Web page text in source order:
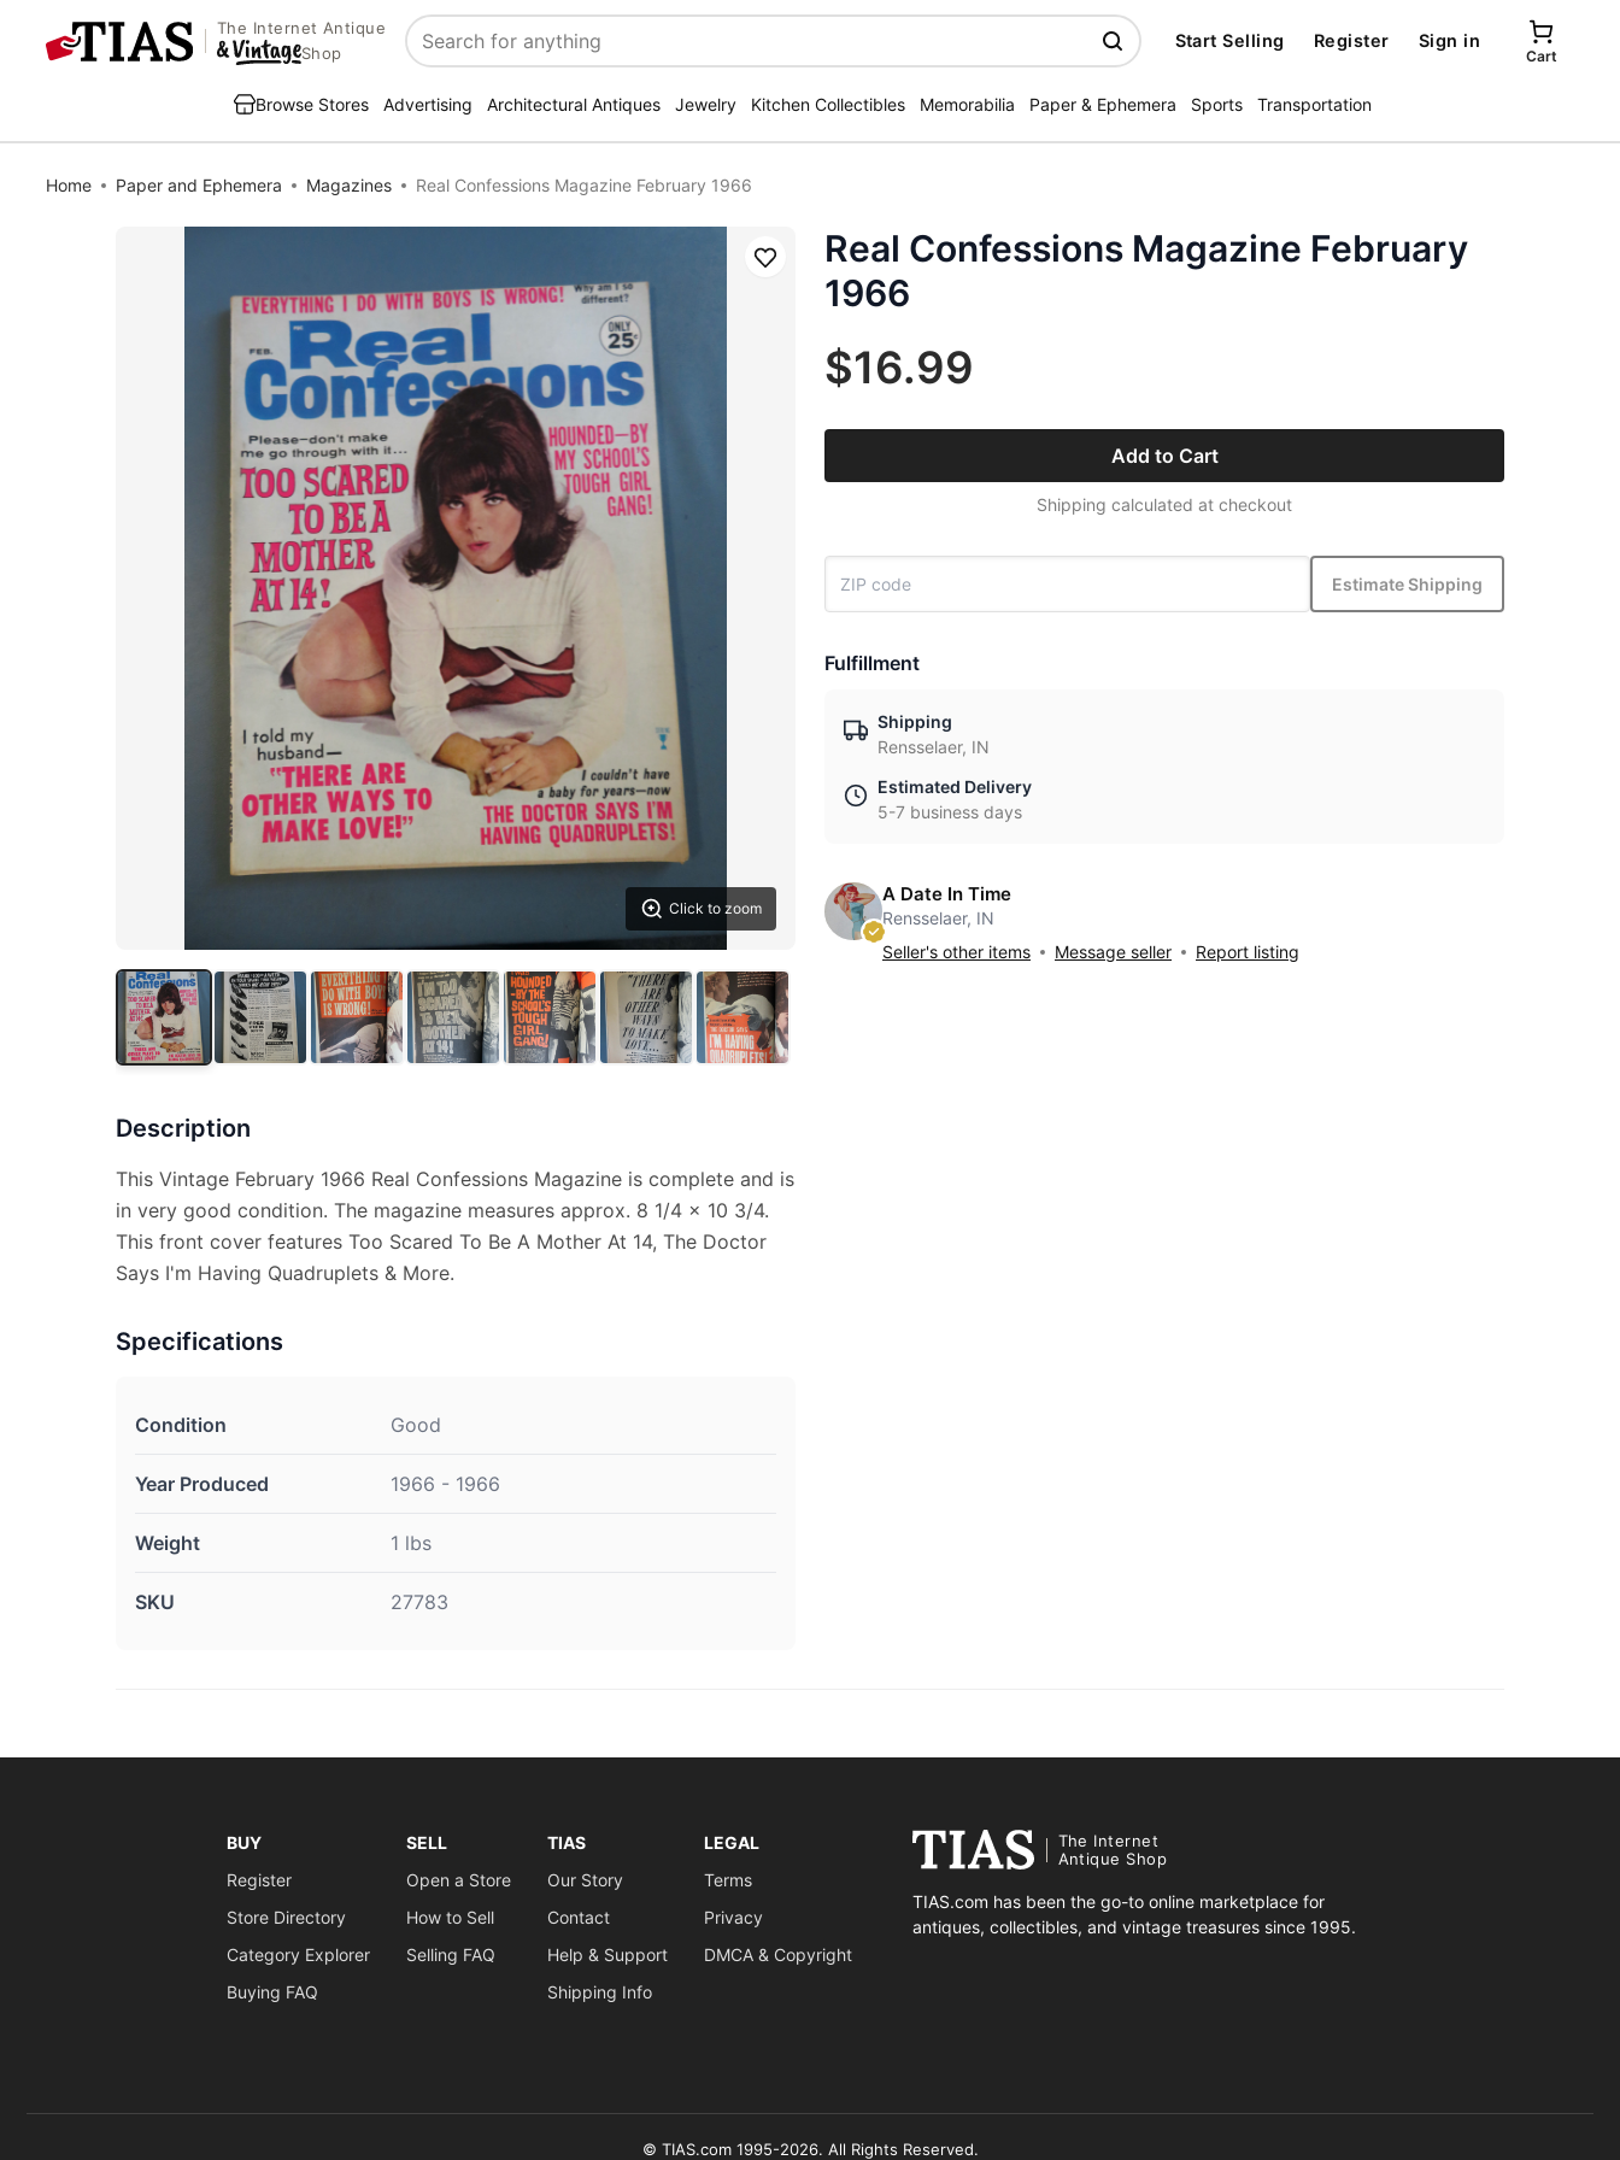
The Internet Antique
Shop
Search
Start Selling Register Sign in
Cart
Browse Stores Advertising Architectural Antiques Jewelry Kitchen Collectibles Memorabilia Paper & Ephemera Sports Transportation
Home Paper and Ephemera Magazines Real Confessions Magazine February 1966
Click to zoom
Save
Description
This Vintage February 1966 Real Confessions Magazine is complete and is
in very good condition. The magazine measures approx. 8 1/4 x 10 3/4.
This front cover features Too Scared To Be A Mother At 14, The Doctor
Says I'm Having Quadruplets & More.
Specifications
Condition Good
Year Produced 1966 - 1966
Weight 1 lbs
SKU 27783
Real Confessions Magazine February
1966
$16.99
Add to Cart
Shipping calculated at checkout
Estimate Shipping
Fulfillment
Shipping
Rensselaer, IN
Estimated Delivery
5-7 business days
A Date In Time
Rensselaer, IN
Seller's other items
Message seller Report listing
BUY
Register
Store Directory
Category Explorer
Buying FAQ
SELL
Open a Store
How to Sell
Selling FAQ
TIAS
Our Story
Contact
Help & Support
Shipping Info
LEGAL
Terms
Privacy
DMCA & Copyright
The Internet
Antique Shop
TIAS.com has been the go-to online marketplace for
antiques, collectibles, and vintage treasures since 1995.
© TIAS.com 1995-2026. All Rights Reserved.